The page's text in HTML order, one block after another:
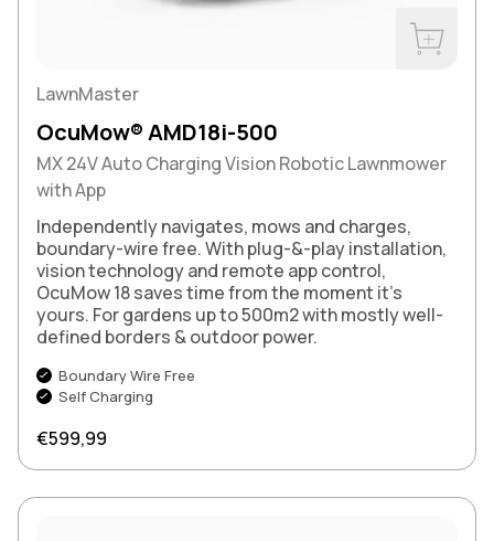
LawnMaster
OcuMow® AMD18i-500
MX 24V Auto Charging Vision Robotic Lawnmower
with App
Independently navigates, mows and charges,
boundary-wire free. With plug-&-play installation,
vision technology and remote app control,
OcuMow 18 saves time from the moment it’s
yours. For gardens up to 500m2 with mostly well-
defined borders & outdoor power.
Boundary Wire Free
Self Charging
Regular price
€599,99